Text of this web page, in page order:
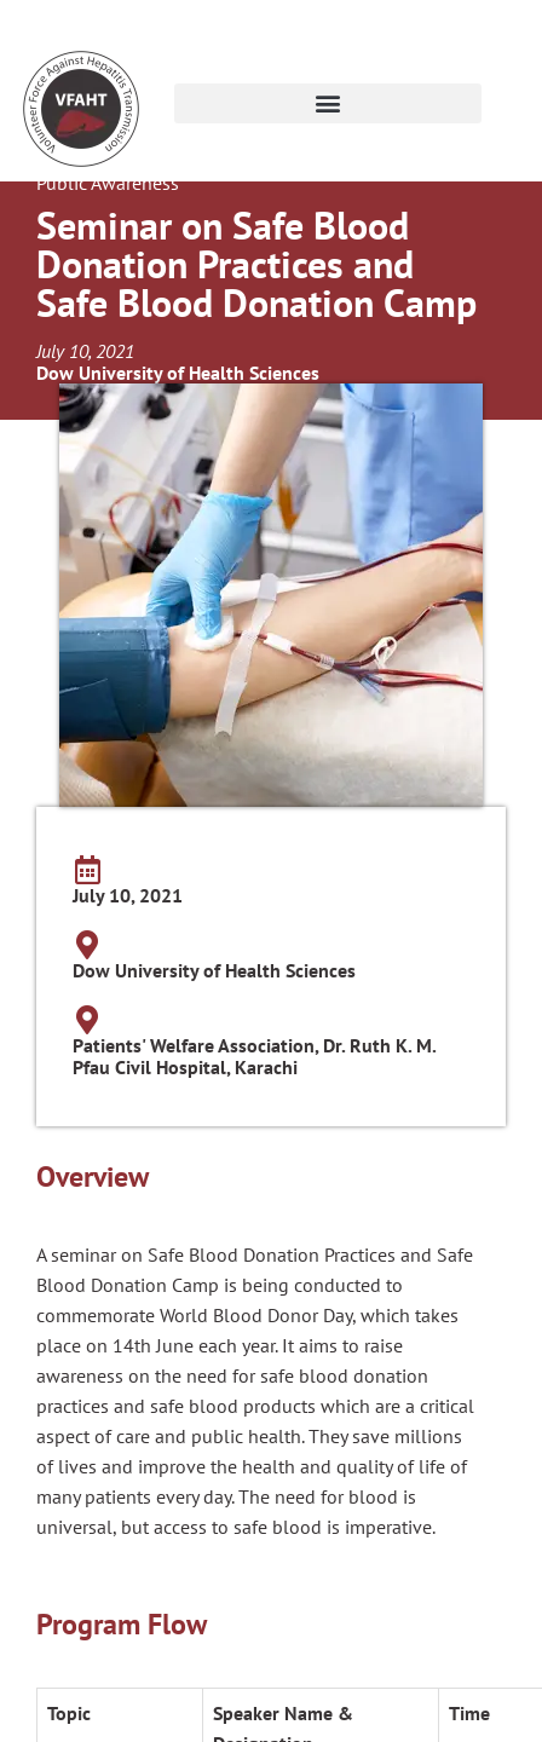
Public Awareness
Seminar on Safe Blood
Donation Practices and
Safe Blood Donation Camp
July 10, 2021
Dow University of Health Sciences
July 10, 2021
Dow University of Health Sciences
Patients' Welfare Association, Dr. Ruth K. M.
Pfau Civil Hospital, Karachi
Overview
A seminar on Safe Blood Donation Practices and Safe
Blood Donation Camp is being conducted to
commemorate World Blood Donor Day, which takes
place on 14th June each year. It aims to raise
awareness on the need for safe blood donation
practices and safe blood products which are a critical
aspect of care and public health. They save millions
of lives and improve the health and quality of life of
many patients every day. The need for blood is
universal, but access to safe blood is imperative.
Program Flow
Topic
Speaker Name &
Time